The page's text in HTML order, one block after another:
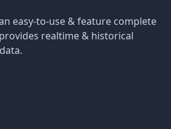
easy-to-use & feature complete
provides realtime & historical